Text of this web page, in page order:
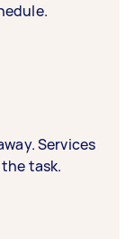
Services
task.